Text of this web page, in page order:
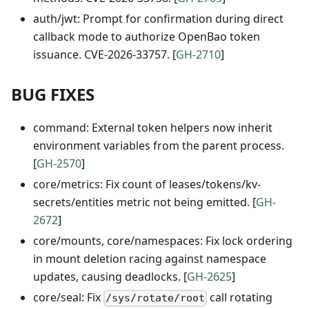
auth/jwt: Prompt for confirmation during direct
callback mode to authorize OpenBao token
issuance. CVE-2026-33757. [GH-2710]
BUG FIXES
command: External token helpers now inherit
environment variables from the parent process.
[GH-2570]
core/metrics: Fix count of leases/tokens/kv-
secrets/entities metric not being emitted. [GH-
2672]
core/mounts, core/namespaces: Fix lock ordering
in mount deletion racing against namespace
updates, causing deadlocks. [GH-2625]
core/seal: Fix /sys/rotate/root call rotating